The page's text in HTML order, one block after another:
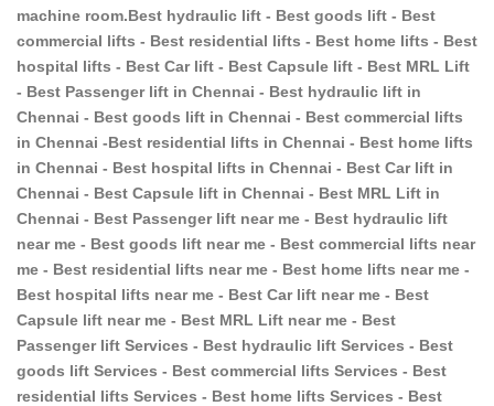
machine room.Best hydraulic lift - Best goods lift - Best
commercial lifts - Best residential lifts - Best home lifts - Best
hospital lifts - Best Car lift - Best Capsule lift - Best MRL Lift
- Best Passenger lift in Chennai - Best hydraulic lift in
Chennai - Best goods lift in Chennai - Best commercial lifts
in Chennai -Best residential lifts in Chennai - Best home lifts
in Chennai - Best hospital lifts in Chennai - Best Car lift in
Chennai - Best Capsule lift in Chennai - Best MRL Lift in
Chennai - Best Passenger lift near me - Best hydraulic lift
near me - Best goods lift near me - Best commercial lifts near
me - Best residential lifts near me - Best home lifts near me -
Best hospital lifts near me - Best Car lift near me - Best
Capsule lift near me - Best MRL Lift near me - Best
Passenger lift Services - Best hydraulic lift Services - Best
goods lift Services - Best commercial lifts Services - Best
residential lifts Services - Best home lifts Services - Best